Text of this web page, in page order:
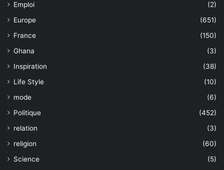
Emploi
(2)
Europe
(651)
France
(150)
Ghana
(3)
Inspiration
(38)
Life Style
(10)
mode
(6)
Politique
(452)
relation
(3)
religion
(60)
Science
(5)